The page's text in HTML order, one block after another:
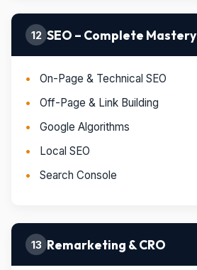
12 SEO – Complete Mastery
On-Page & Technical SEO
Off-Page & Link Building
Google Algorithms
Local SEO
Search Console
13 Remarketing & CRO